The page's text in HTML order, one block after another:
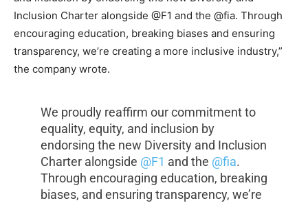
Inclusion Charter alongside @F1 and the @fia. Through
encouraging education, breaking biases and ensuring
transparency, we’re creating a more inclusive industry,”
the company wrote.
We proudly reaffirm our commitment to
equality, equity, and inclusion by
endorsing the new Diversity and Inclusion
Charter alongside @F1 and the @fia.
Through encouraging education, breaking
biases, and ensuring transparency, we’re